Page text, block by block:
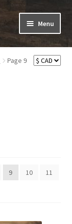
Menu
Expand
child
menu
menu
Page 9
9 10 11